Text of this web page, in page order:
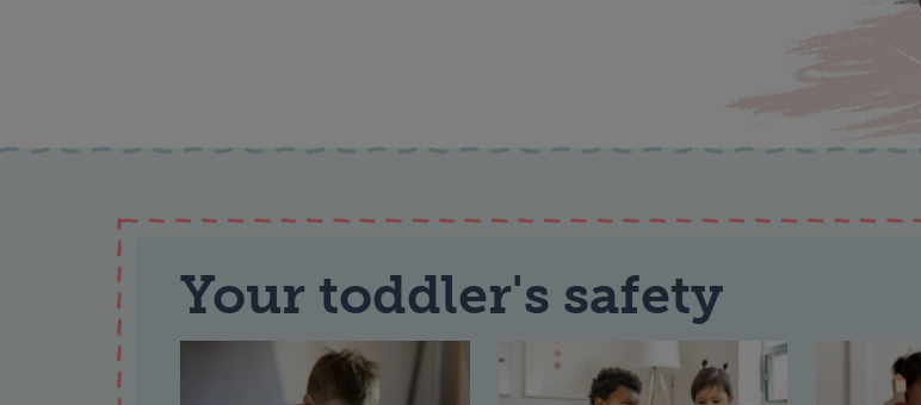
Your toddler's safety